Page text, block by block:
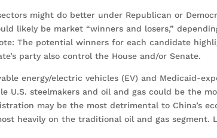
might do better under Republican or
likely be market “winners and losers,”
The potential winners for each candidate
party also control the House and/or Senate.
energy/electric vehicles (EV) and Medicaid-
U.S. steelmakers and oil and gas could be the
may be the most detrimental to China’s
heavily on the traditional oil and gas segment.